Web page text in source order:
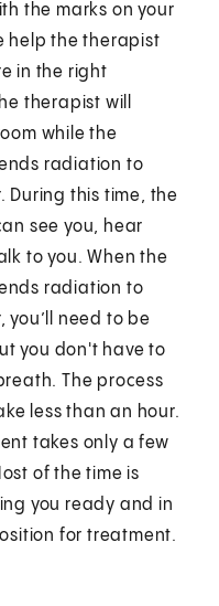
the marks on your
help the therapist
in the right
therapist will
while the
radiation to
During this time, the
see you, hear
to you. When the
radiation to
you’ll need to be
you don't have to
The process
less than an hour.
takes only a few
of the time is
you ready and in
for treatment.